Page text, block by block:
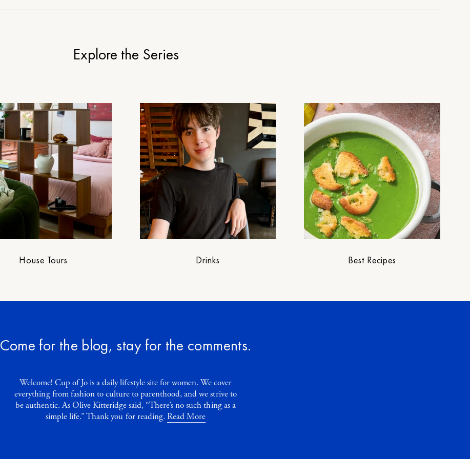
Explore the Series
House Tours Drinks Best Recipes
Come for the blog, stay for the comments.
Welcome! Cup of Jo is a daily lifestyle site for women. We cover
everything from fashion to culture to parenthood, and we strive to
be authentic. As Olive Kitteridge said, “There’s no such thing as a
simple life.” Thank you for reading. Read More